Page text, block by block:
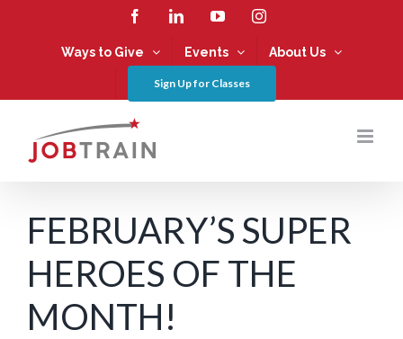
FacebookLinkedInYouTubeInstagram
Ways to Give Events About Us
Sign Up for Classes
FEBRUARY’S SUPER
HEROES OF THE
MONTH!